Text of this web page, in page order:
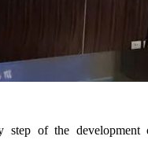
step of the